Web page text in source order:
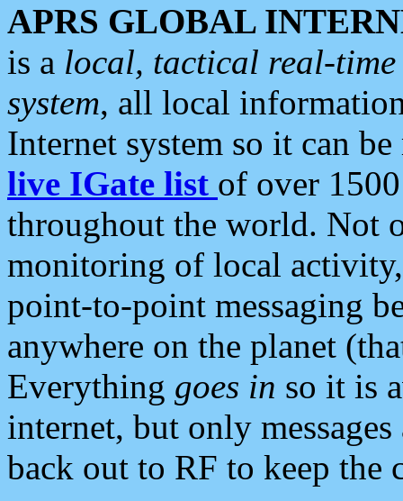
APRS GLOBAL
is a local, tactical real-
system, all local
Internet system so it can
live IGate list of over
throughout the world. Not
monitoring of local
point-to-point messaging
anywhere on the planet
Everything goes in so it is
internet, but only
back out to RF to keep the